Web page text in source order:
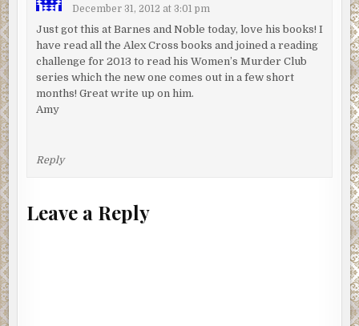
December 31, 2012 at 3:01 pm
Just got this at Barnes and Noble today, love his books! I
have read all the Alex Cross books and joined a reading
challenge for 2013 to read his Women’s Murder Club
series which the new one comes out in a few short
months! Great write up on him.
Amy
Reply
Leave a Reply